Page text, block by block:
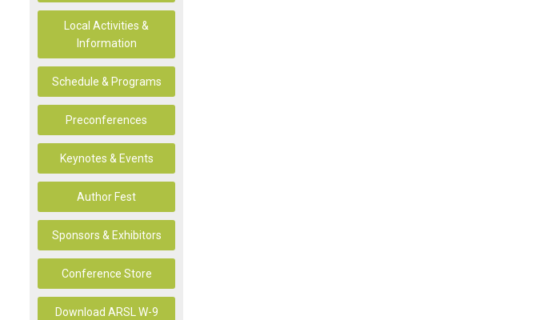
Local Activities &
Information
Schedule & Programs
Preconferences
Keynotes & Events
Author Fest
Sponsors & Exhibitors
Conference Store
Download ARSL W-9